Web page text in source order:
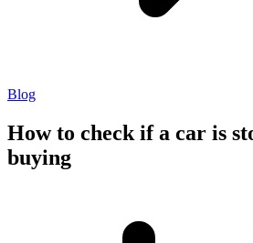
Blog
How to check if a car is
buying